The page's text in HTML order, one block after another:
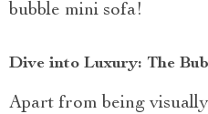
bubble mini sofa!
Dive into Luxury: The
Apart from being